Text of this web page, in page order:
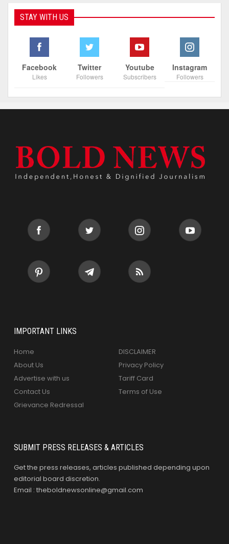
STAY WITH US
Facebook
Likes
Twitter
Followers
Youtube
Subscribers
Instagram
Followers
IMPORTANT LINKS
Home
About Us
Advertise with us
Contact Us
Grievance Redressal
DISCLAIMER
Privacy Policy
Tariff Card
Terms of Use
SUBMIT PRESS RELEASES & ARTICLES
Get the press releases, articles published depending upon
editorial board discretion.
Email : theboldnewsonline@gmail.com